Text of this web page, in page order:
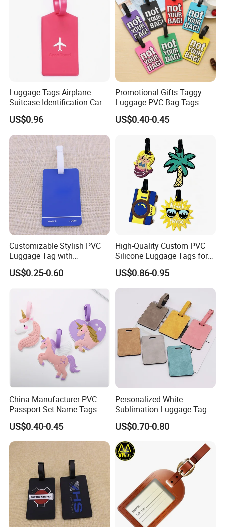
Luggage Tags Airplane
Suitcase Identification Card
Suitcase Tag for Travel
Ci11966
US$0.96
Promotional Gifts Taggy
Luggage PVC Bag Tags
Family for Suitcases
US$0.40-0.45
Customizable Stylish PVC
Luggage Tag with
Personalized Logo
US$0.25-0.60
High-Quality Custom PVC
Silicone Luggage Tags for
Global Travelers
US$0.86-0.95
China Manufacturer PVC
Passport Set Name Tags
Personalized Luggage Tag
US$0.40-0.45
Personalized White
Sublimation Luggage Tag
Double-Sided PU Leather
Cruise Tag for Bags
US$0.70-0.80